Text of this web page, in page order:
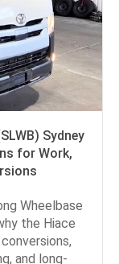
Sydney
for Work,
Wheelbase
the Hiace
and long-